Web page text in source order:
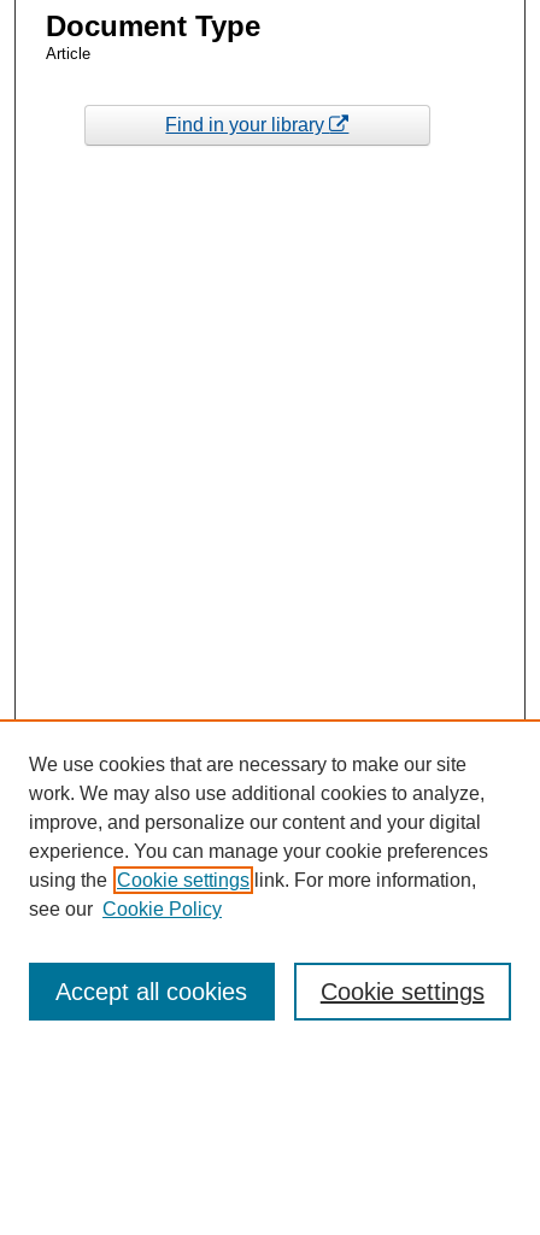
Document Type
Article
Find in your library
Enter search terms:
We use cookies that are necessary to make our site
work. We may also use additional cookies to analyze,
improve, and personalize our content and your digital
experience. You can manage your cookie preferences
using the Cookie settings link. For more information,
see our Cookie Policy
Cookie settings
Accept all cookies